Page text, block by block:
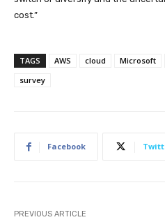
cost.”
TAGS AWS cloud Microsoft
survey
Facebook
PREVIOUS ARTICLE